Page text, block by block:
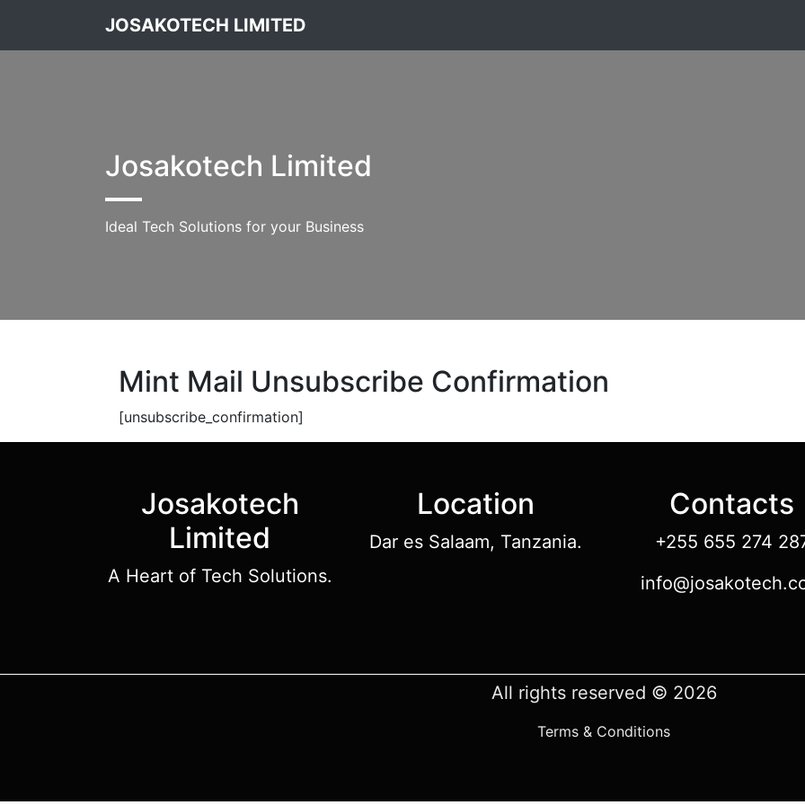
JOSAKOTECH LIMITED
Josakotech Limited
Ideal Tech Solutions for your Business
Mint Mail Unsubscribe Confirmation
[unsubscribe_confirmation]
Josakotech
Limited
A Heart of Tech Solutions.
Location
Dar es Salaam, Tanzania.
Contacts
+255 655 274
All rights reserved © 2026
Terms & Conditions